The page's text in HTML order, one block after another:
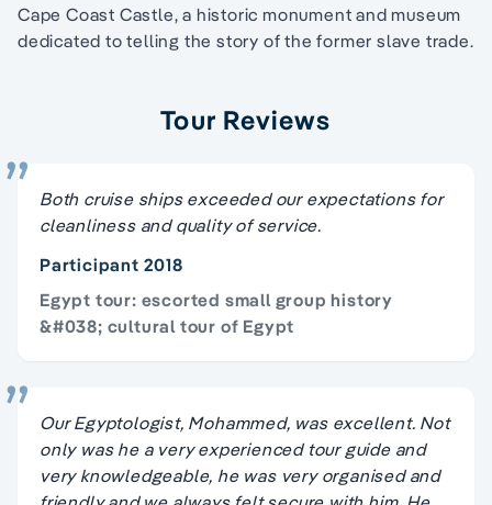
Cape Coast Castle, a historic monument and museum
dedicated to telling the story of the former slave trade.
Tour Reviews
Both cruise ships exceeded our expectations for
cleanliness and quality of service.
Participant 2018
Egypt tour: escorted small group history
&#038; cultural tour of Egypt
Our Egyptologist, Mohammed, was excellent. Not
only was he a very experienced tour guide and
very knowledgeable, he was very organised and